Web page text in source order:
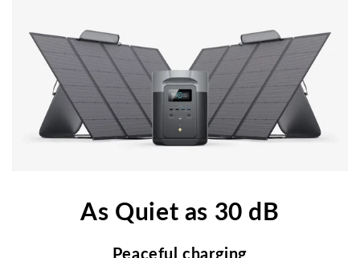
As Quiet as 30 dB
Peaceful charging